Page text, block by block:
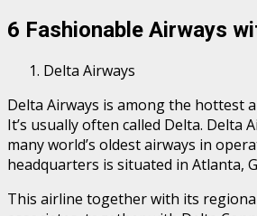
6 Fashionable Airways
Delta Airways
Delta Airways is among the hottest
It’s usually often called Delta. Delta
many world’s oldest airways in
headquarters is situated in Atlanta,
This airline together with its